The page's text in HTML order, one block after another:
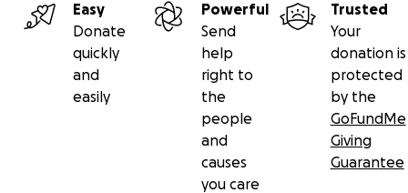
Easy
Donate
quickly
and
easily
Powerful
Send
help
right to
the
people
and
causes
you care
Trusted
Your
donation is
protected
by the
GoFundMe
Giving
Guarantee